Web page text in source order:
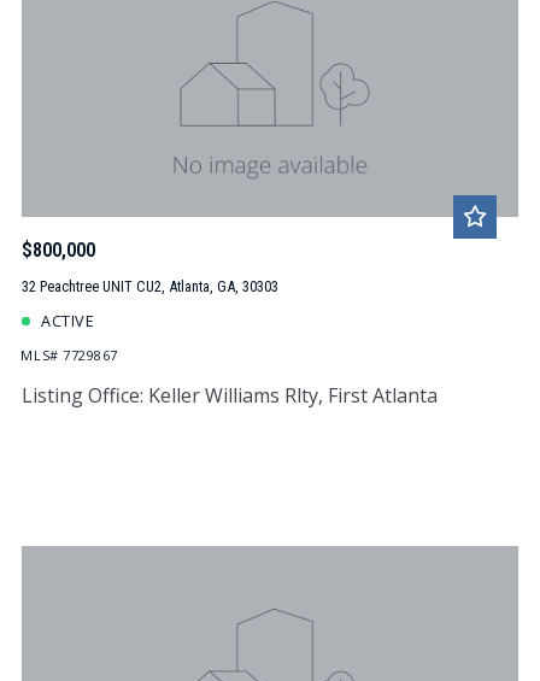
$800,000
32 Peachtree UNIT CU2, Atlanta, GA, 30303
ACTIVE
MLS# 7729867
Listing Office: Keller Williams Rlty, First Atlanta